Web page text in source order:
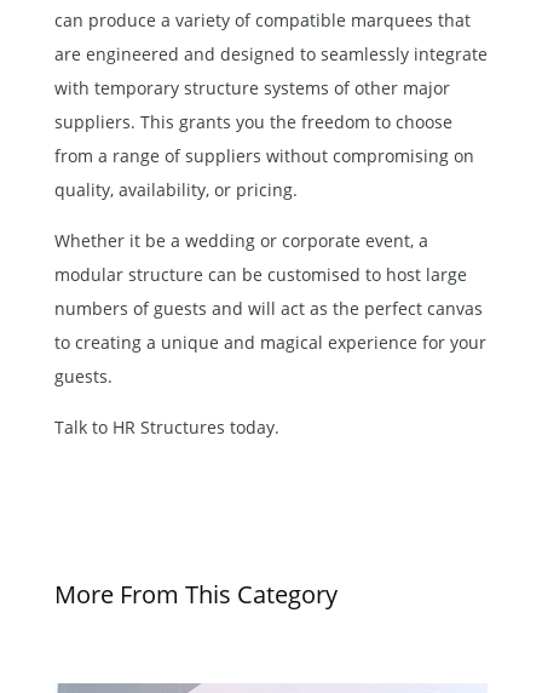
can produce a variety of compatible marquees that
are engineered and designed to seamlessly integrate
with temporary structure systems of other major
suppliers. This grants you the freedom to choose
from a range of suppliers without compromising on
quality, availability, or pricing.
Whether it be a wedding or corporate event, a
modular structure can be customised to host large
numbers of guests and will act as the perfect canvas
to creating a unique and magical experience for your
guests.
Talk to HR Structures today.
More From This Category